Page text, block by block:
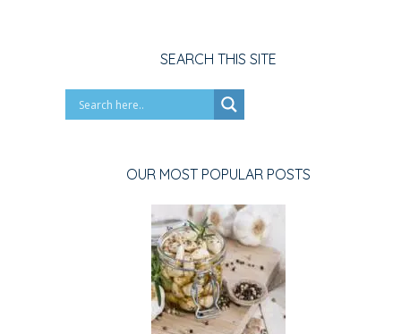
SEARCH THIS SITE
OUR MOST POPULAR POSTS